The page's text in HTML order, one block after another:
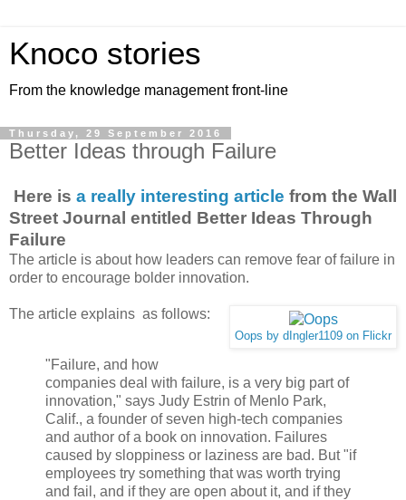
Knoco stories
From the knowledge management front-line
Thursday, 29 September 2016
Better Ideas through Failure
Here is a really interesting article from the Wall
Street Journal entitled Better Ideas Through
Failure
The article is about how leaders can remove fear of failure in
order to encourage bolder innovation.
Oops by dIngler1109 on Flickr
The article explains as follows:
"Failure, and how
companies deal with failure, is a very big part of
innovation," says Judy Estrin of Menlo Park,
Calif., a founder of seven high-tech companies
and author of a book on innovation. Failures
caused by sloppiness or laziness are bad. But "if
employees try something that was worth trying
and fail, and if they are open about it, and if they